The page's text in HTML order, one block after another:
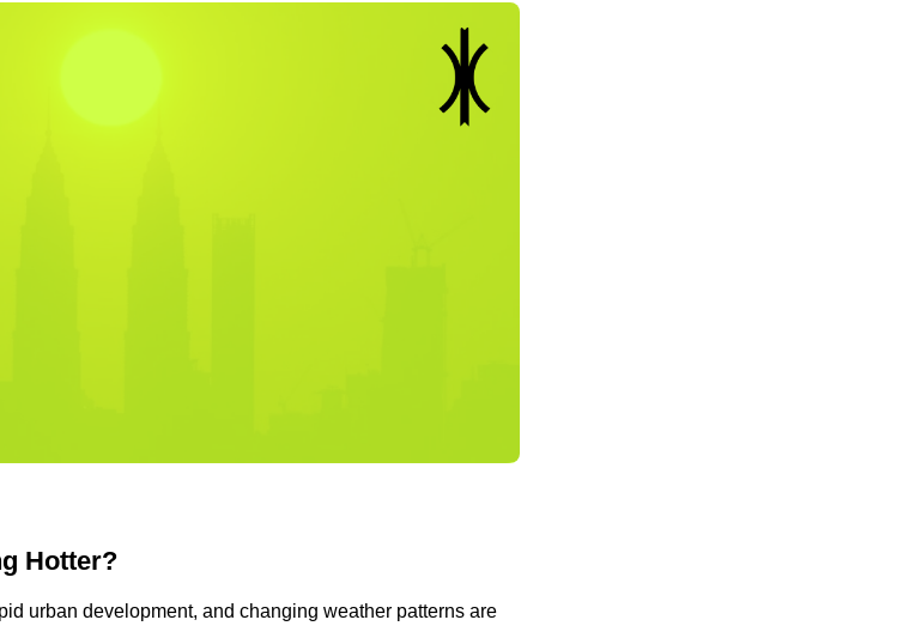
Hotter?
urban development, and changing weather patterns are